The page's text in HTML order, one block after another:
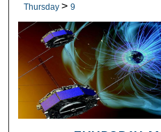
Thursday > 9